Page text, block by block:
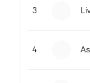
3
4